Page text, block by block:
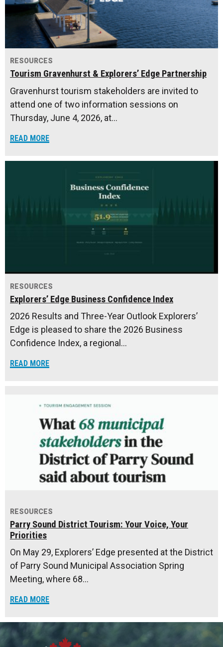
RESOURCES
Tourism Gravenhurst & Explorers’ Edge Partnership
Gravenhurst tourism stakeholders are invited to
attend one of two information sessions on
Thursday, June 4, 2026, at…
READ MORE
RESOURCES
Explorers’ Edge Business Confidence Index
2026 Results and Three-Year Outlook Explorers’
Edge is pleased to share the 2026 Business
Confidence Index, a regional…
READ MORE
RESOURCES
Parry Sound District Tourism: Your Voice, Your
Priorities
On May 29, Explorers’ Edge presented at the District
of Parry Sound Municipal Association Spring
Meeting, where 68…
READ MORE